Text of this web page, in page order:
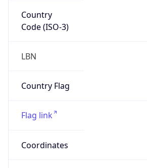
Country
Code (ISO-3)
LBN
Country Flag
Flag link
Coordinates